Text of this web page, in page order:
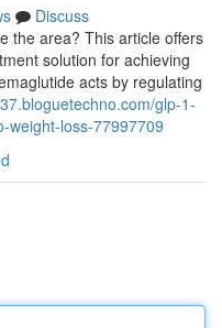
Discuss
the area? This article offers
solution for achieving
acts by regulating
glp-1-
weight-loss-77997709